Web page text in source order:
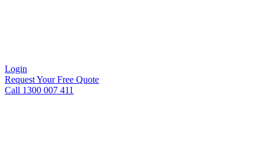
Login
Request Your Free Quote
Call 1300 007 411